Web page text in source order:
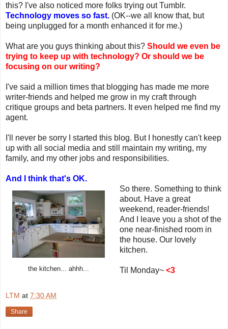
this? I've also noticed more folks trying out Tumblr.
Technology moves so fast. (OK--we all know that, but
being unplugged for a month enhanced it for me.)
What are you guys thinking about this? Should we even be
trying to keep up with technology? Or should we be
focusing on our writing?
I've said a million times that blogging has made me more
writer-friends and helped me grow in my craft through
critique groups and beta partners. It even helped me find my
agent.
I'll never be sorry I started this blog. But I honestly can't keep
up with all social media and still maintain my writing, my
family, and my other jobs and responsibilities.
And I think that's OK.
the kitchen... ahhh...
So there. Something to think
about. Have a great
weekend, reader-friends!
And I leave you a shot of the
one near-finished room in
the house. Our lovely
kitchen.
Til Monday~ <3
LTM at 7:30 AM
Share